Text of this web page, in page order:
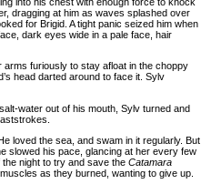
dragging at him as waves splashed over
for Brigid. A tight panic seized him when
dark eyes wide in a pale face, hair
furiously to stay afloat in the choppy
head darted around to face it. Sylv
water out of his mouth, Sylv turned and
loved the sea, and swam in it regularly. But
slowed his pace, glancing at her every few
night to try and save the Catamara
as they burned, wanting to give up.